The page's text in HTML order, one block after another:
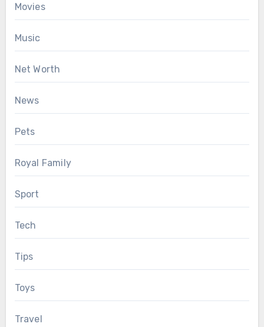
Movies
Music
Net Worth
News
Pets
Royal Family
Sport
Tech
Tips
Toys
Travel